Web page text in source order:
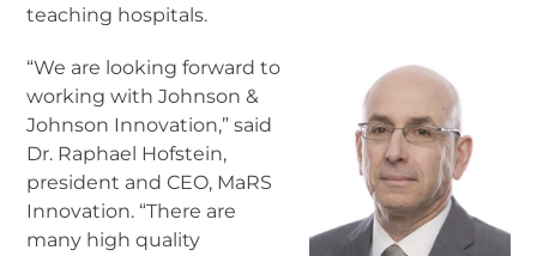
teaching hospitals.
“We are looking forward to
working with Johnson &
Johnson Innovation,” said
Dr. Raphael Hofstein,
president and CEO, MaRS
Innovation. “There are
many high quality